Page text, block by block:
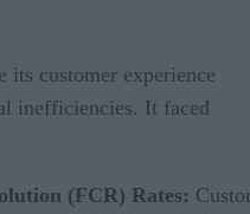
its customer experience
inefficiencies. It faced
(FCR) Rates: